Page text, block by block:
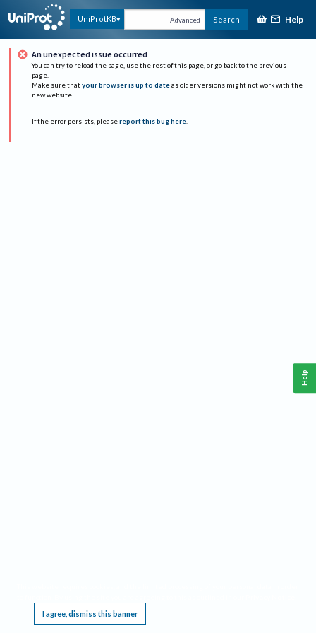
UniProtKB Advanced Search Help
An unexpected issue occurred
You can try to reload the page, use the rest of this page, or go back to the previous
page.
Make sure that your browser is up to date as older versions might not work with the
new website.
If the error persists, please report this bug here.
I agree, dismiss this banner
Help